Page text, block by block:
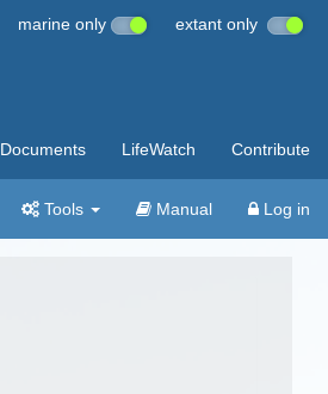
marine only extant only
Documents LifeWatch Contribute
Tools Manual Log in